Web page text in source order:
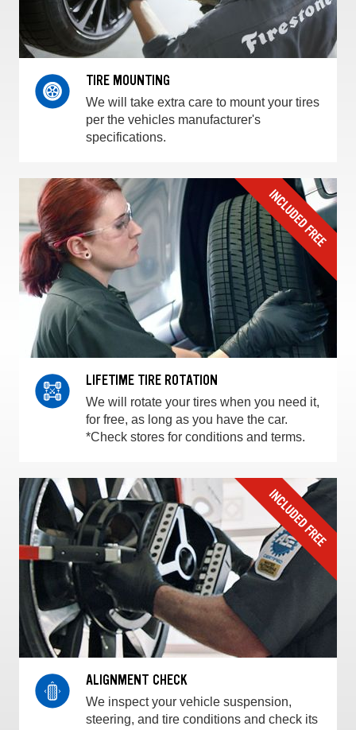
TIRE MOUNTING
We will take extra care to mount your tires
per the vehicles manufacturer's
specifications.
LIFETIME TIRE ROTATION
We will rotate your tires when you need it,
for free, as long as you have the car.
*Check stores for conditions and terms.
ALIGNMENT CHECK
We inspect your vehicle suspension,
steering, and tire conditions and check its